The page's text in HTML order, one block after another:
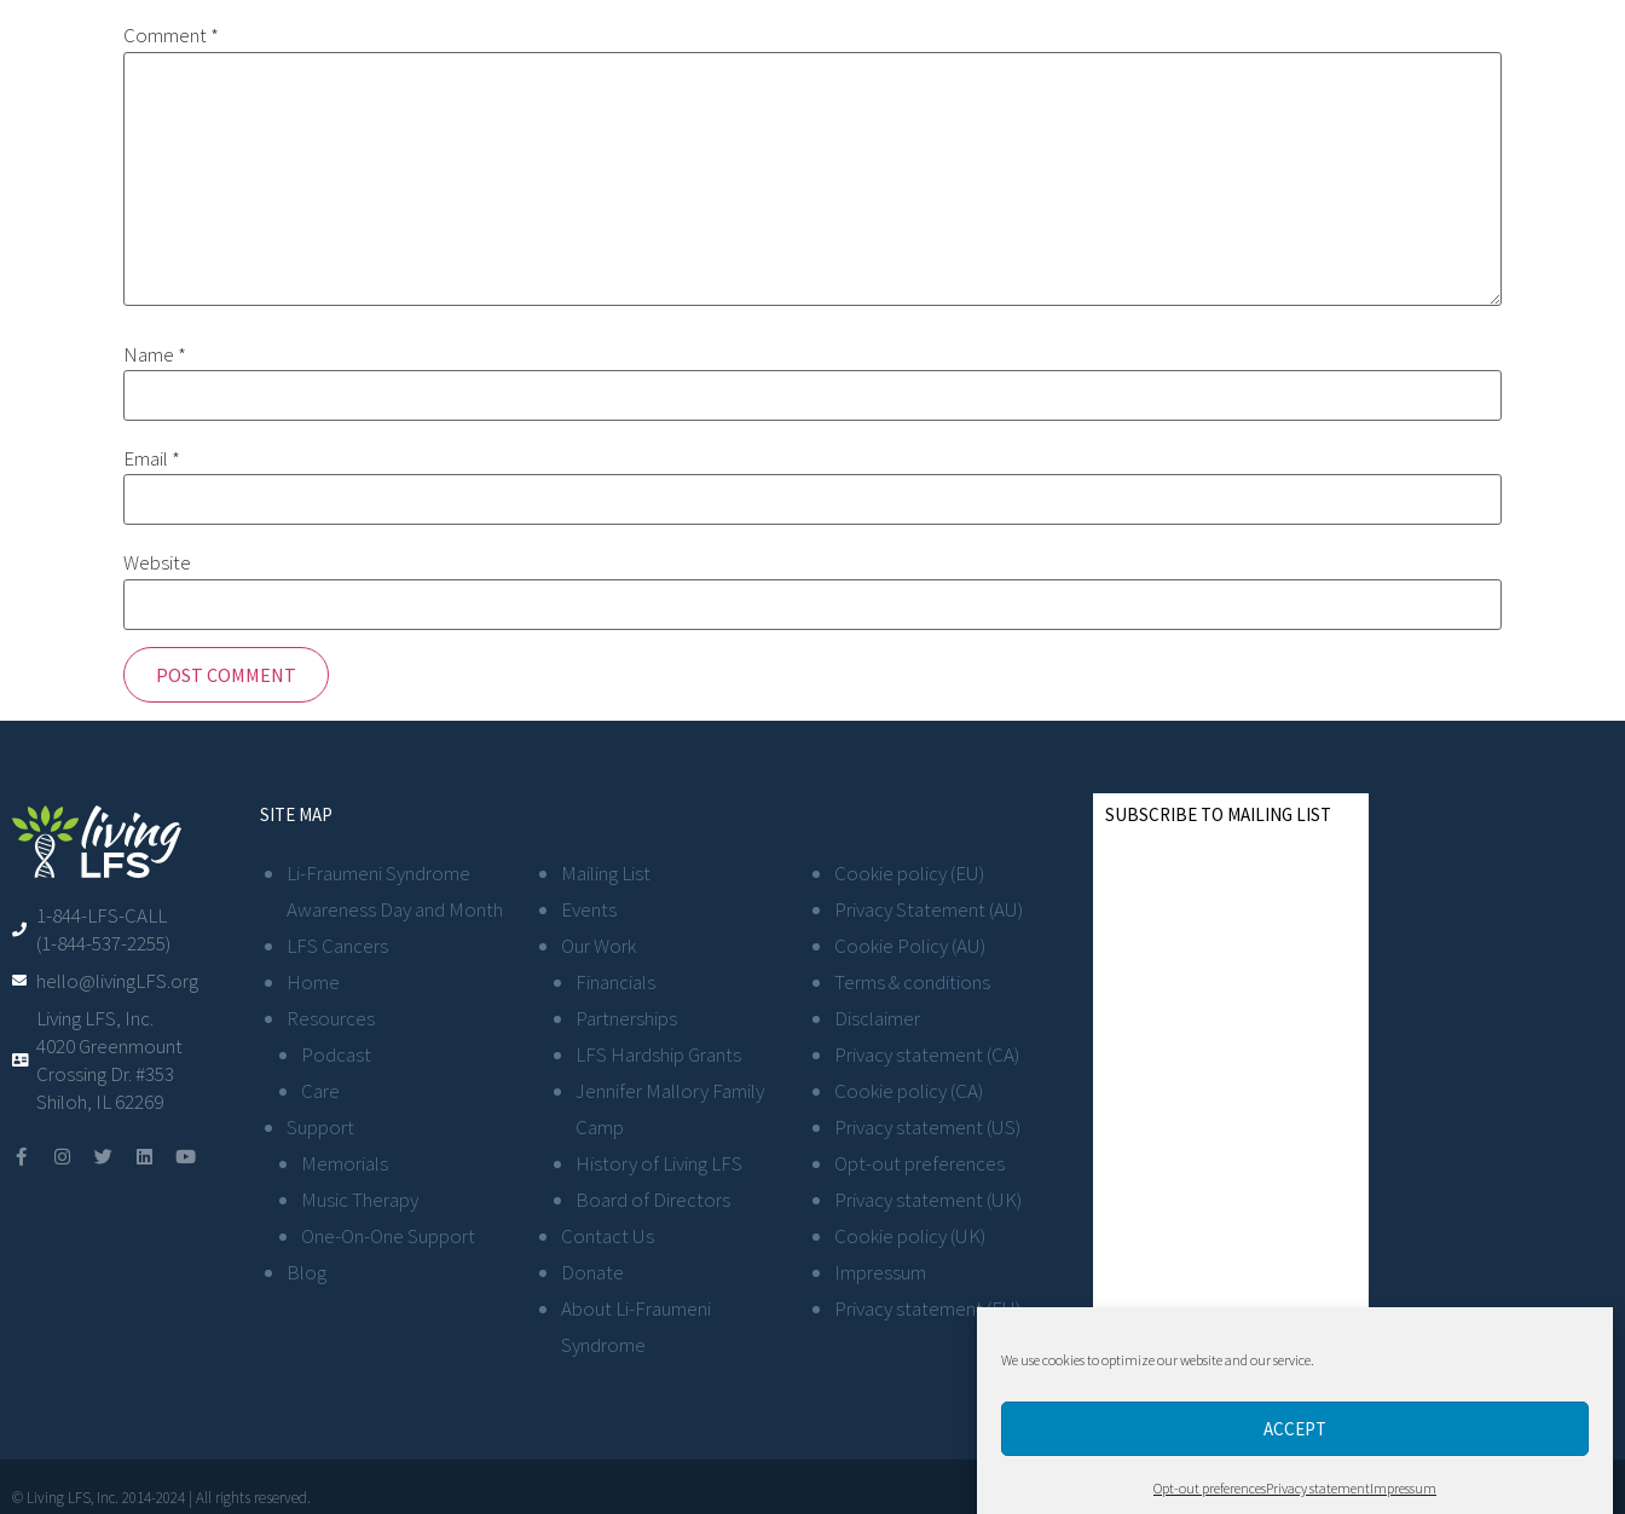
We use cookies to optimize our website and our service.
ACCEPT
Opt-out preferencesPrivacy statementImpressum
Comment*
Name *
Email *
Website
1-844-LFS-CALL
(1-844-537-2255)
hello@livingLFS.org
Living LFS, Inc.
4020 Greenmount
Crossing Dr. #353
Shiloh, IL 62269
SITE MAP
Li-Fraumeni Syndrome
Awareness Day and Month
LFS Cancers
Home
Resources
Podcast
Care
Support
Memorials
Music Therapy
One-On-One Support
Blog
Mailing List
Events
Our Work
Financials
Partnerships
LFS Hardship Grants
Jennifer Mallory Family
Camp
History of Living LFS
Board of Directors
Contact Us
Donate
About Li-Fraumeni
Syndrome
Cookie policy (EU)
Privacy Statement (AU)
Cookie Policy (AU)
Terms & conditions
Disclaimer
Privacy statement (CA)
Cookie policy (CA)
Privacy statement (US)
Opt-out preferences
Privacy statement (UK)
Cookie policy (UK)
Impressum
Privacy statement (EU)
SUBSCRIBE TO MAILING LIST
© Living LFS, Inc. 2014-2024 | All rights reserved. Contact